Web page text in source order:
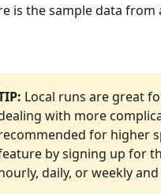
is the sample data from
Local runs are great
with more
for higher
by signing up for
daily, or weekly